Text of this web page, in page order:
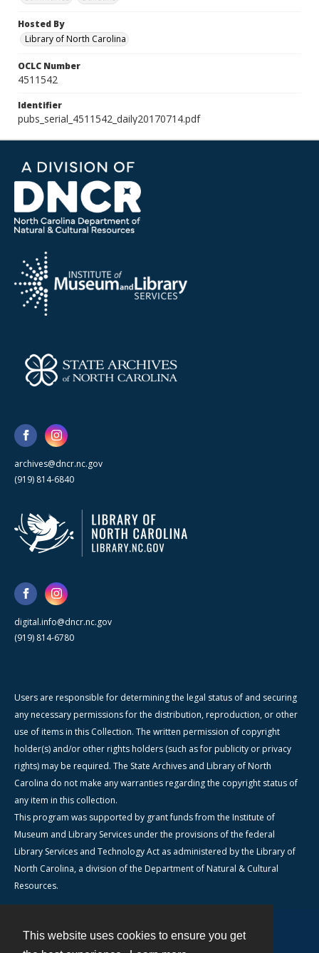
This website uses cookies to ensure you get
Hosted By
Library of North Carolina
OCLC Number
4511542
Identifier
pubs_serial_4511542_daily20170714.pdf
archives@dncr.nc.gov
(919) 814-6840
digital.info@dncr.nc.gov
(919) 814-6780
Users are responsible for determining the legal status of and securing
any necessary permissions for the distribution, reproduction, or other
use of items in this Collection. The written permission of copyright
holder(s) and/or other rights holders (such as for publicity or privacy
rights) may be required. The State Archives and Library of North
Carolina do not make any warranties regarding the copyright status of
any item in this collection.
This program was supported by grant funds from the Institute of
Museum and Library Services under the provisions of the federal
Library Services and Technology Act as administered by the Library of
North Carolina, a division of the Department of Natural & Cultural
Resources.